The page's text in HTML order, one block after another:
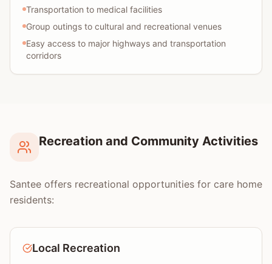
Transportation to medical facilities
Group outings to cultural and recreational venues
Easy access to major highways and transportation
corridors
Recreation and Community Activities
Santee offers recreational opportunities for care home
residents:
Local Recreation